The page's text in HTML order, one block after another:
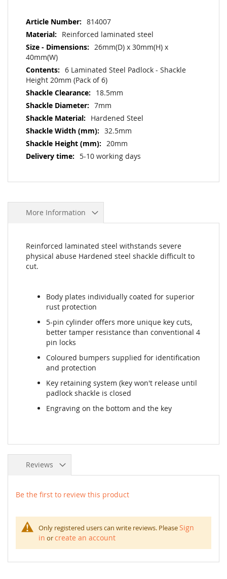
More
Information
814007
Reinforced laminated steel
26mm(D) x 30mm(H) x
40mm(W)
6 Laminated Steel Padlock - Shackle
Height 20mm (Pack of 6)
18.5mm
7mm
Hardened Steel
32.5mm
20mm
5-10 working days
More Information
Reinforced laminated steel withstands severe
physical abuse Hardened steel shackle difficult to
cut.
Body plates individually coated for superior
rust protection
5-pin cylinder offers more unique key cuts,
better tamper resistance than conventional 4
pin locks
Coloured bumpers supplied for identification
and protection
Key retaining system (key won't release until
padlock shackle is closed
Engraving on the bottom and the key
Reviews
Be the first to review this product
Only registered users can write reviews. PleaseSign
in orcreate an account